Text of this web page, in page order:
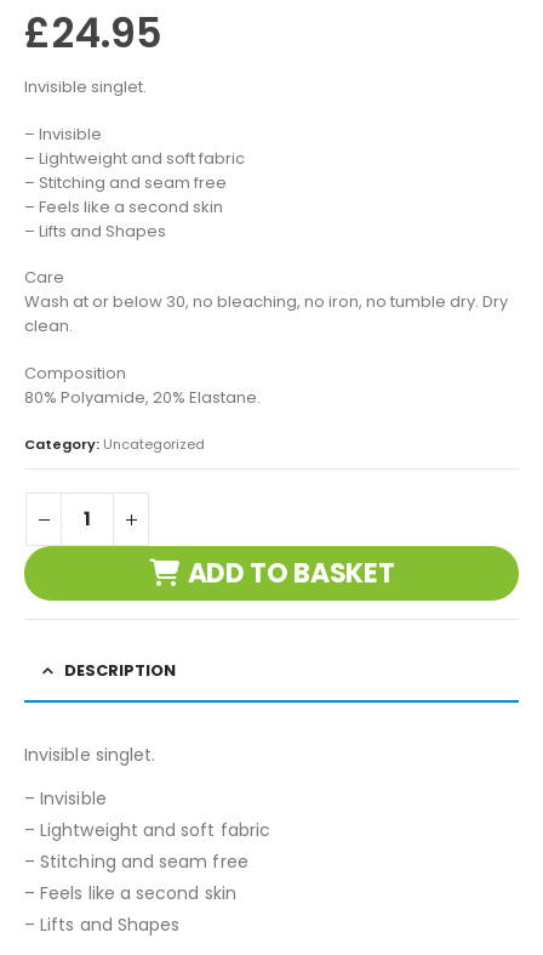
£24.95
Invisible singlet.
– Invisible
– Lightweight and soft fabric
– Stitching and seam free
– Feels like a second skin
– Lifts and Shapes
Care
Wash at or below 30, no bleaching, no iron, no tumble dry. Dry
clean.
Composition
80% Polyamide, 20% Elastane.
Category: Uncategorized
ADD TO BASKET
DESCRIPTION
Invisible singlet.
– Invisible
– Lightweight and soft fabric
– Stitching and seam free
– Feels like a second skin
– Lifts and Shapes